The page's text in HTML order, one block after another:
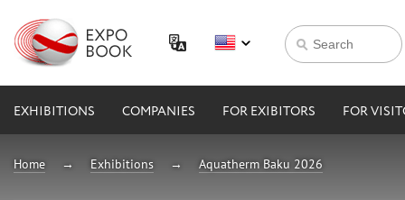
EXHIBITIONS COMPANIES FOR EXIBITORS FOR
Home Exhibitions Aquatherm Baku 2026